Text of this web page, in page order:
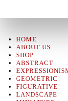
HOME
ABOUT US
SHOP
ABSTRACT
GEOMETRIC
FIGURATIVE
LANDSCAPE